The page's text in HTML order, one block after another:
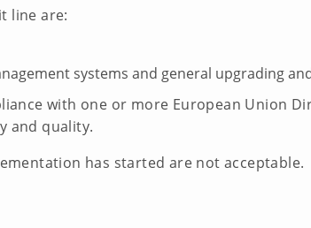
line are:
systems and general upgrading
with one or more European Union
and quality.
has started are not acceptable.